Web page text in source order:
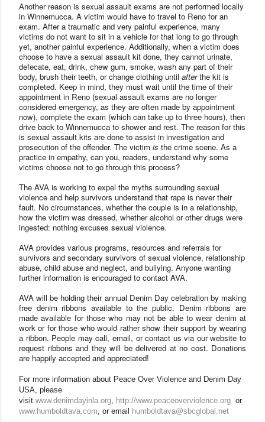
Another reason is sexual assault exams are not performed locally
in Winnemucca. A victim would have to travel to Reno for an
exam. After a traumatic and very painful experience, many
victims do not want to sit in a vehicle for that long to go through
yet, another painful experience. Additionally, when a victim does
choose to have a sexual assault kit done, they cannot urinate,
defecate, eat, drink, chew gum, smoke, wash any part of their
body, brush their teeth, or change clothing until after the kit is
completed. Keep in mind, they must wait until the time of their
appointment in Reno (sexual assault exams are no longer
considered emergency, as they are often made by appointment
now), complete the exam (which can take up to three hours), then
drive back to Winnemucca to shower and rest. The reason for this
is sexual assault kits are done to assist in investigation and
prosecution of the offender. The victim is the crime scene. As a
practice in empathy, can you, readers, understand why some
victims choose not to go through this process?
The AVA is working to expel the myths surrounding sexual
violence and help survivors understand that rape is never their
fault. No circumstances, whether the couple is in a relationship,
how the victim was dressed, whether alcohol or other drugs were
ingested: nothing excuses sexual violence.
AVA provides various programs, resources and referrals for
survivors and secondary survivors of sexual violence, relationship
abuse, child abuse and neglect, and bullying. Anyone wanting
further information is encouraged to contact AVA.
AVA will be holding their annual Denim Day celebration by making
free denim ribbons available to the public. Denim ribbons are
made available for those who may not be able to wear denim at
work or for those who would rather show their support by wearing
a ribbon. People may call, email, or contact us via our website to
request ribbons and they will be delivered at no cost. Donations
are happily accepted and appreciated!
For more information about Peace Over Violence and Denim Day
USA, please
visit www.denimdayinla.org, http://www.peaceoverviolence.org or
www.humboldtava.com, or email humboldtava@sbcglobal.net